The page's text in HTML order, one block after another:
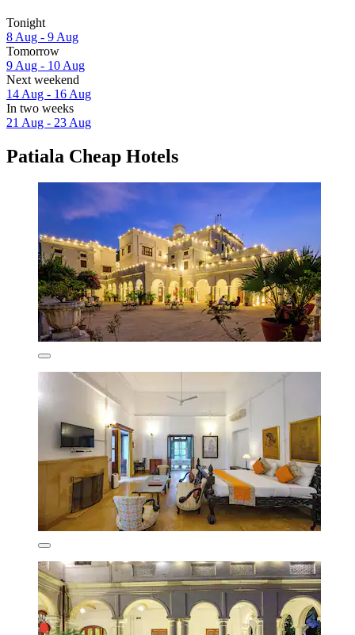
Tonight
8 Aug - 9 Aug
Tomorrow
9 Aug - 10 Aug
Next weekend
14 Aug - 16 Aug
In two weeks
21 Aug - 23 Aug
Patiala Cheap Hotels